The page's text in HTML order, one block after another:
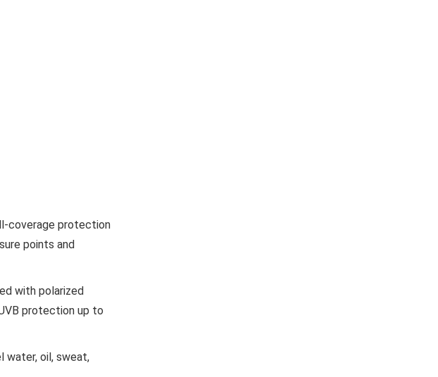
coverage protection
points and
with polarized
protection up to
water, oil, sweat,